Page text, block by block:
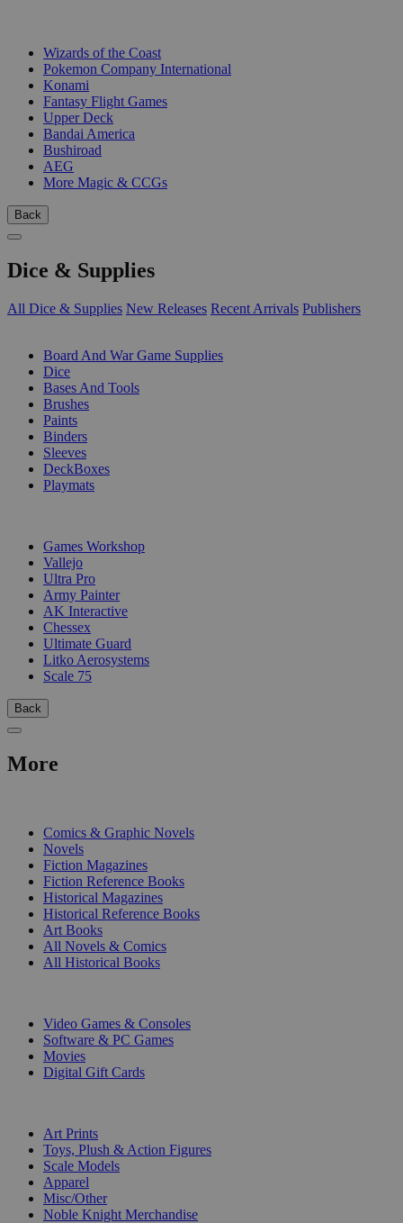
Wizards of the Coast
Pokemon Company International
Konami
Fantasy Flight Games
Upper Deck
Bandai America
Bushiroad
AEG
More Magic & CCGs
Back
Dice & Supplies
All Dice & Supplies New Releases Recent Arrivals Publishers
Board And War Game Supplies
Dice
Bases And Tools
Brushes
Paints
Binders
Sleeves
DeckBoxes
Playmats
Games Workshop
Vallejo
Ultra Pro
Army Painter
AK Interactive
Chessex
Ultimate Guard
Litko Aerosystems
Scale 75
Back
More
Comics & Graphic Novels
Novels
Fiction Magazines
Fiction Reference Books
Historical Magazines
Historical Reference Books
Art Books
All Novels & Comics
All Historical Books
Video Games & Consoles
Software & PC Games
Movies
Digital Gift Cards
Art Prints
Toys, Plush & Action Figures
Scale Models
Apparel
Misc/Other
Noble Knight Merchandise